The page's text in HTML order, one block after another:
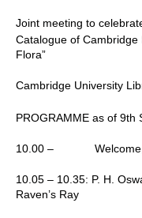
Joint meeting to
Catalogue of Cambridge
Flora”
Cambridge University
PROGRAMME as of 9th
10.00 – Welcome,
10.05 – 10.35: P. H.
Raven’s Ray